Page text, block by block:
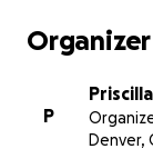
P
Denver,